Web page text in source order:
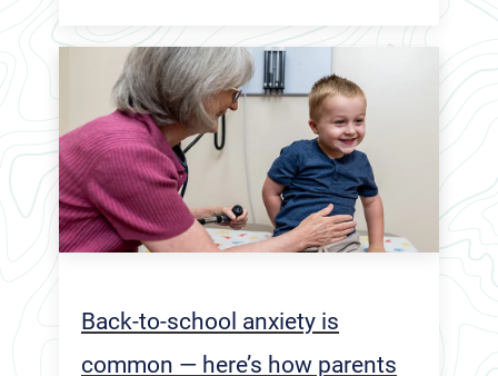
Back-to-school anxiety is
common — here’s how parents